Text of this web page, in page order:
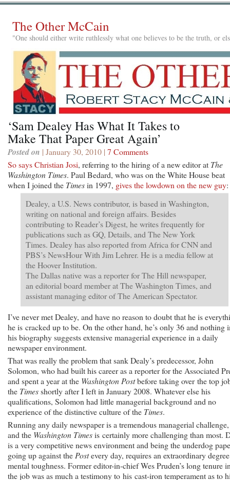
The Other McCain
"One should either write ruthlessly what one believes to be the truth, or
‘Sam Dealey Has What It Takes to
Make That Paper Great Again’
Posted on | January 30, 2010 | 7 Comments
So says Christian Josi, referring to the hiring of a new editor at The
Washington Times. Paul Bedard, who was on the White House beat
when I joined the Timesin 1997, gives the lowdown on the new guy:
Dealey, a U.S. News contributor, is based in Washington,
writing on national and foreign affairs. Besides
contributing to Reader’s Digest, he writes frequently for
publications such as GQ, Details, and The New York
Times. Dealey has also reported from Africa for CNN and
PBS’s NewsHour With Jim Lehrer. He is a media fellow at
the Hoover Institution.
The Dallas native was a reporter for The Hill newspaper,
an editorial board member at The Washington Times, and
assistant managing editor of The American Spectator.
I’ve never met Dealey, and have no reason to doubt that he is
he is cracked up to be. On the other hand, he’s only 36 and nothing
his biography suggests extensive managerial experience in a daily
newspaper environment.
That was really the problem that sank Dealy’s predecessor, John
Solomon, who had built his career as a reporter for the Associated
and spent a year at the Washington Postbefore taking over the top
the Timesshortly after I left in January 2008. Whatever else his
qualifications, Solomon had little managerial background and no
experience of the distinctive culture of the Times.
Running any daily newspaper is a tremendous managerial challenge,
and the Washington Timesis certainly more challenging than most.
is a very competitive news environment and being the underdog
going up against the Postevery day, requires an extraordinary
mental toughness. Former editor-in-chief Wes Pruden’s long tenure
the job was as much a testimony to his cast-iron temperament as to